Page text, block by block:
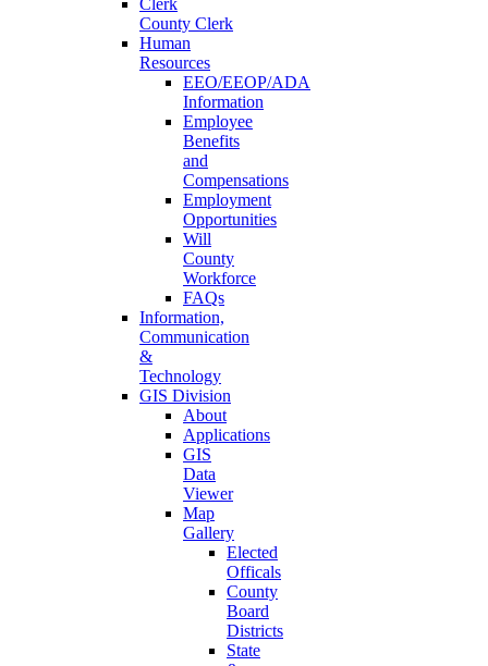
County Clerk
Human
Resources
EEO/EEOP/ADA
Information
Employee
Benefits
and
Compensations
Employment
Opportunities
Will
County
Workforce
FAQs
Information,
Communication
&
Technology
GIS Division
About
Applications
GIS
Data
Viewer
Map
Gallery
Elected
Officals
County
Board
Districts
State